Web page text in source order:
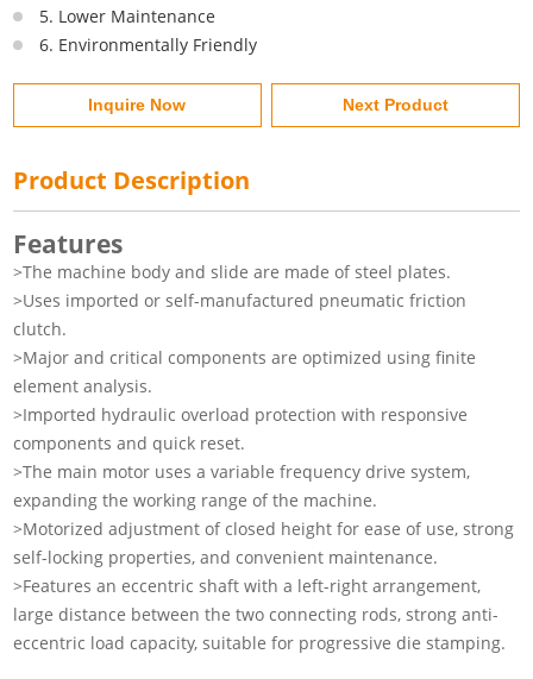
5. Lower Maintenance
6. Environmentally Friendly
Inquire Now Next Product
Product Description
Features
>The machine body and slide are made of steel plates.
>Uses imported or self-manufactured pneumatic friction
clutch.
>Major and critical components are optimized using finite
element analysis.
>Imported hydraulic overload protection with responsive
components and quick reset.
>The main motor uses a variable frequency drive system,
expanding the working range of the machine.
>Motorized adjustment of closed height for ease of use, strong
self-locking properties, and convenient maintenance.
>Features an eccentric shaft with a left-right arrangement,
large distance between the two connecting rods, strong anti-
eccentric load capacity, suitable for progressive die stamping.